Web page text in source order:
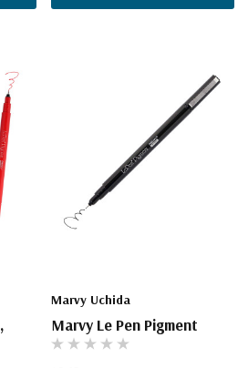
Marvy Uchida
Marvy Le Pen Pigment